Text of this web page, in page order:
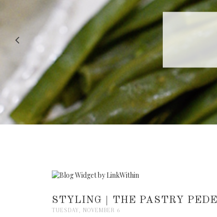
RECIPE
STYLING | THE PASTRY
TUESDAY, NOVEMBER 6